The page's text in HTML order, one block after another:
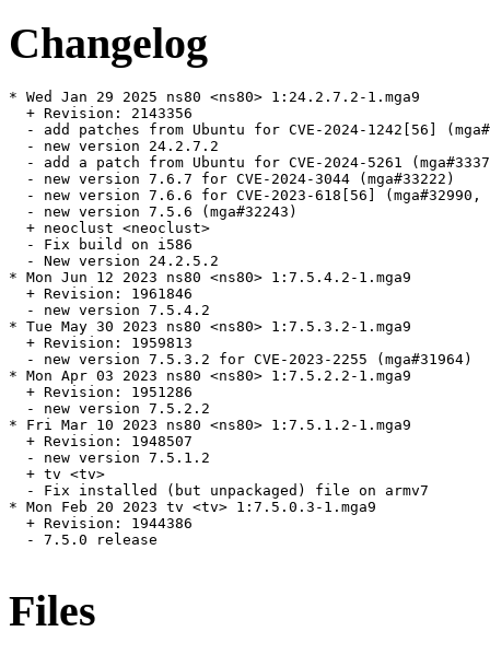
Changelog
* Wed Jan 29 2025 ns80 <ns80> 1:24.2.7.2-1.mga9
  + Revision: 2143356
- add patches from Ubuntu for CVE-2024-1242[56]
  - new version 24.2.7.2
- add a patch from Ubuntu for CVE-2024-5261
  - new version 7.6.7 for CVE-2024-3044 (mga#33222)
- new version 7.6.6 for CVE-2023-618[56] (mga#32990,
  - new version 7.5.6 (mga#32243)
  + neoclust <neoclust>
  - Fix build on i586
  - New version 24.2.5.2
* Mon Jun 12 2023 ns80 <ns80> 1:7.5.4.2-1.mga9
  + Revision: 1961846
  - new version 7.5.4.2
* Tue May 30 2023 ns80 <ns80> 1:7.5.3.2-1.mga9
  + Revision: 1959813
  - new version 7.5.3.2 for CVE-2023-2255 (mga#31964)
* Mon Apr 03 2023 ns80 <ns80> 1:7.5.2.2-1.mga9
  + Revision: 1951286
  - new version 7.5.2.2
* Fri Mar 10 2023 ns80 <ns80> 1:7.5.1.2-1.mga9
  + Revision: 1948507
  - new version 7.5.1.2
  + tv <tv>
  - Fix installed (but unpackaged) file on armv7
* Mon Feb 20 2023 tv <tv> 1:7.5.0.3-1.mga9
  + Revision: 1944386
  - 7.5.0 release
Files